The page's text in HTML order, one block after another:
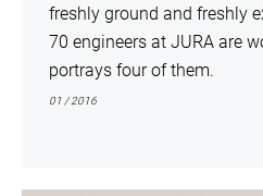
freshly ground and freshly
70 engineers at JURA are
portrays four of them.
01 / 2016